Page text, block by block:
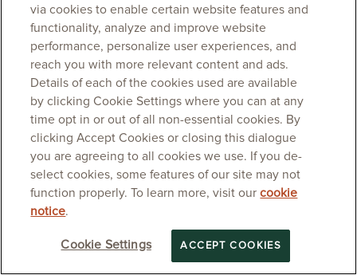
via cookies to enable certain website features and
functionality, analyze and improve website
performance, personalize user experiences, and
reach you with more relevant content and ads.
Details of each of the cookies used are available
by clicking Cookie Settings where you can at any
time opt in or out of all non-essential cookies. By
clicking Accept Cookies or closing this dialogue
you are agreeing to all cookies we use. If you de-
select cookies, some features of our site may not
function properly. To learn more, visit ourcookie
notice.
Cookie Settings ACCEPT COOKIES